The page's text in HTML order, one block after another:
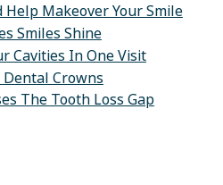
Help Makeover Your Smile
Smiles Shine
Cavities In One Visit
Crowns
The Tooth Loss Gap